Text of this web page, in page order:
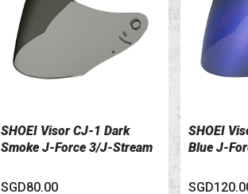
VIEW DETAILS
SHOEI Visor CJ-1 Dark
Smoke J-Force 3/J-Stream
SGD80.00
VIEW
SHOEI
Blue J-